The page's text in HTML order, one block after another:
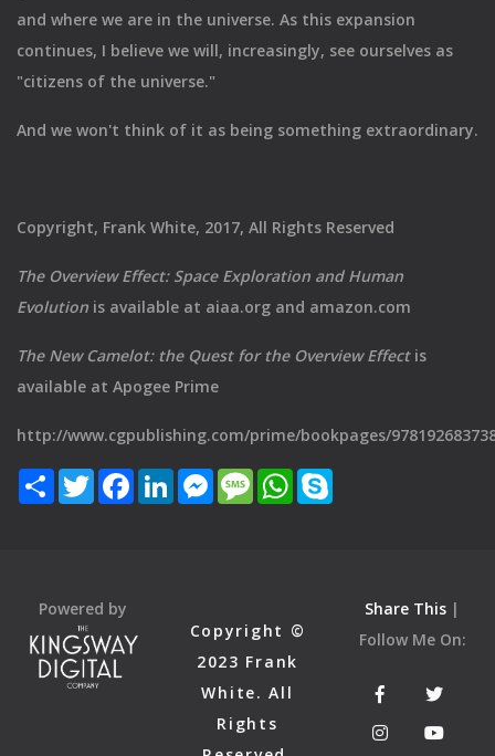
and where we are in the universe. As this expansion
continues, I believe we will, increasingly, see ourselves as
"citizens of the universe."
And we won't think of it as being something extraordinary.
Copyright, Frank White, 2017, All Rights Reserved
The Overview Effect: Space Exploration and Human
Evolution is available at aiaa.org and amazon.com
The New Camelot: the Quest for the Overview Effectis
available at Apogee Prime
http://www.cgpublishing.com/prime/bookpages/
Share TwitterFacebookLinkedInMessenger
MessageWhatsApp
Powered by
Copyright ©
2023 Frank
White. All
Rights
Share This |
Follow Me On: